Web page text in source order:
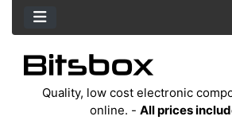
Quality, low cost electronic
online. - All prices